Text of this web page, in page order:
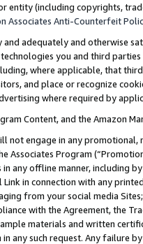
entity (including copyrights,
Associates Anti-Counterfeit
and adequately and otherwise
you and third
where applicable, that
and place or recognize
where required by
Content, and the Amazon
not engage in any
Associates Program
any offline manner, including
in connection with any
from your social media
with the Agreement, the
materials and written
any such request. Any failure